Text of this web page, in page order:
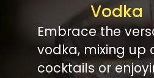
Vodka
Embrace the
vodka, mixing up
cocktails or